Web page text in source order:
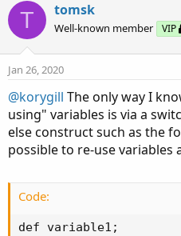
T tomsk
Well-known member VIP
Jan 26, 2020
@korygill The only way I
using" variables is via a
else construct such as the
possible to re-use variables
Code:
def variable1;